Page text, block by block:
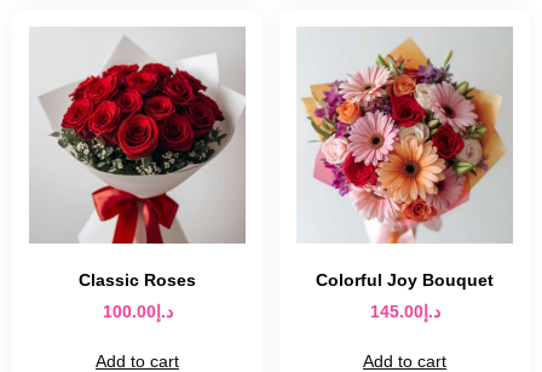
Classic Roses
د.إ100.00
Add to cart
Colorful Joy Bouquet
د.إ145.00
Add to cart